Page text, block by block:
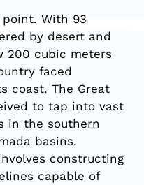
point. With 93
by desert and
200 cubic meters
faced
coast. The Great
to tap into vast
in the southern
basins.
constructing
capable of